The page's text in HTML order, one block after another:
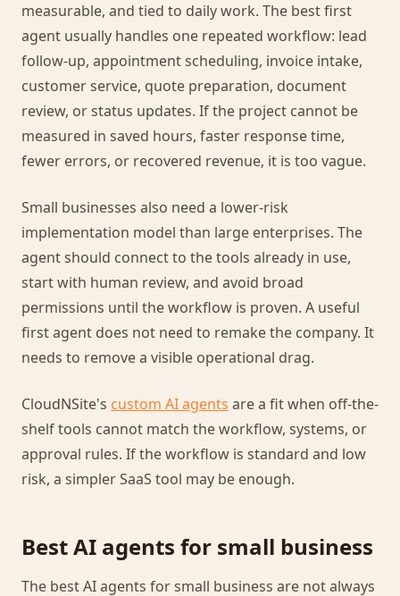
measurable, and tied to daily work. The best first
agent usually handles one repeated workflow: lead
follow-up, appointment scheduling, invoice intake,
customer service, quote preparation, document
review, or status updates. If the project cannot be
measured in saved hours, faster response time,
fewer errors, or recovered revenue, it is too vague.
Small businesses also need a lower-risk
implementation model than large enterprises. The
agent should connect to the tools already in use,
start with human review, and avoid broad
permissions until the workflow is proven. A useful
first agent does not need to remake the company. It
needs to remove a visible operational drag.
CloudNSite's custom AI agents are a fit when off-the-
shelf tools cannot match the workflow, systems, or
approval rules. If the workflow is standard and low
risk, a simpler SaaS tool may be enough.
Best AI agents for small business
The best AI agents for small business are not always